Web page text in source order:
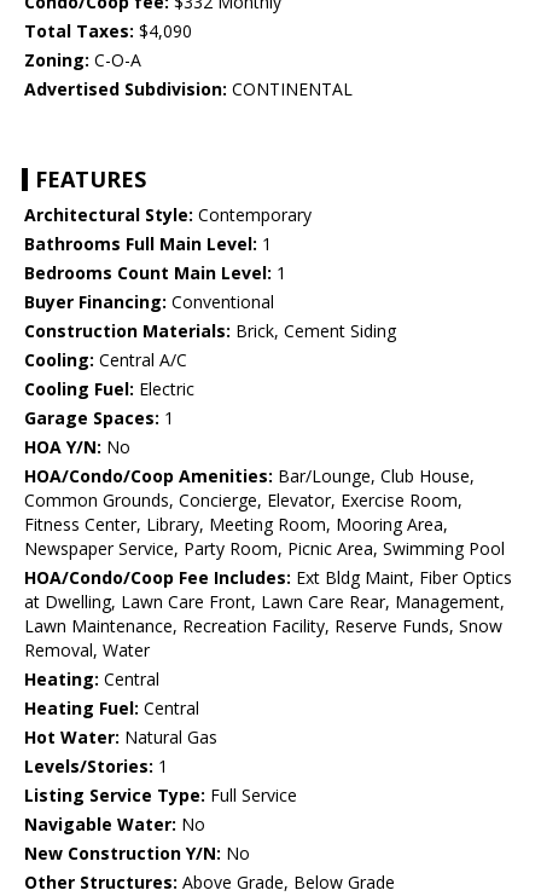
Total Taxes: $4,090
Zoning: C-O-A
Advertised Subdivision: CONTINENTAL
FEATURES
Architectural Style: Contemporary
Bathrooms Full Main Level: 1
Bedrooms Count Main Level: 1
Buyer Financing: Conventional
Construction Materials: Brick, Cement Siding
Cooling: Central A/C
Cooling Fuel: Electric
Garage Spaces: 1
HOA Y/N: No
HOA/Condo/Coop Amenities: Bar/Lounge, Club House,
Common Grounds, Concierge, Elevator, Exercise Room,
Fitness Center, Library, Meeting Room, Mooring Area,
Newspaper Service, Party Room, Picnic Area, Swimming Pool
HOA/Condo/Coop Fee Includes: Ext Bldg Maint, Fiber Optics
at Dwelling, Lawn Care Front, Lawn Care Rear, Management,
Lawn Maintenance, Recreation Facility, Reserve Funds, Snow
Removal, Water
Heating: Central
Heating Fuel: Central
Hot Water: Natural Gas
Levels/Stories: 1
Listing Service Type: Full Service
Navigable Water: No
New Construction Y/N: No
Other Structures: Above Grade, Below Grade